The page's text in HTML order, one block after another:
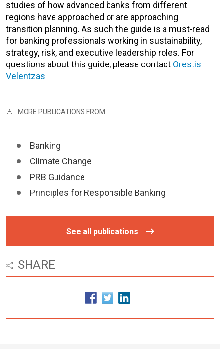
studies of how advanced banks from different
regions have approached or are approaching
transition planning. As such the guide is a must-read
for banking professionals working in sustainability,
strategy, risk, and executive leadership roles. For
questions about this guide, please contact Orestis
Velentzas
MORE PUBLICATIONS FROM
Banking
Climate Change
PRB Guidance
Principles for Responsible Banking
See all publications
SHARE